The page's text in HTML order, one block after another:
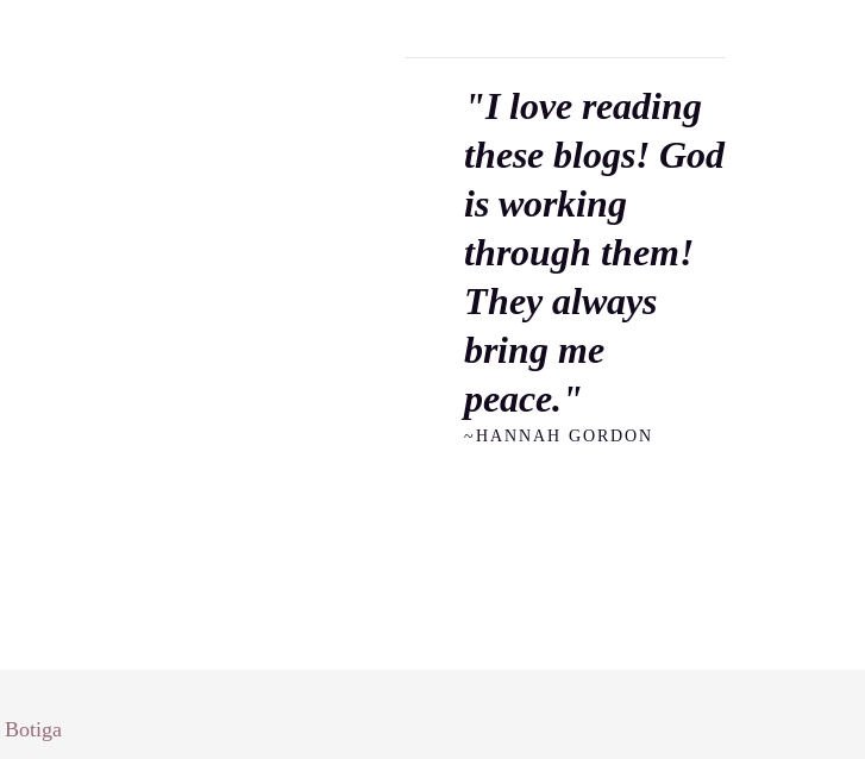
"I love reading
these blogs! God
is working
through them!
They always
bring me
peace."
~HANNAH GORDON
Botiga